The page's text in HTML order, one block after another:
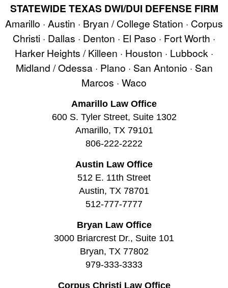
STATEWIDE TEXAS DWI/DUI DEFENSE FIRM
Amarillo · Austin · Bryan / College Station · Corpus
Christi · Dallas · Denton · El Paso · Fort Worth ·
Harker Heights / Killeen · Houston · Lubbock ·
Midland / Odessa · Plano · San Antonio · San
Marcos · Waco
Amarillo Law Office
600 S. Tyler Street, Suite 1302
Amarillo, TX 79101
806-222-2222
Austin Law Office
512 E. 11th Street
Austin, TX 78701
512-777-7777
Bryan Law Office
3000 Briarcrest Dr., Suite 101
Bryan, TX 77802
979-333-3333
Corpus Christi Law Office